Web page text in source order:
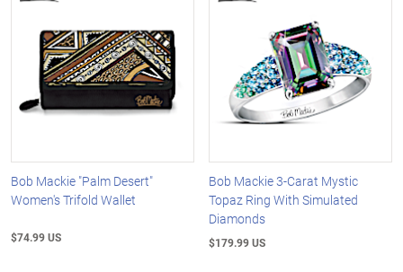
Bob Mackie "Palm Desert"
Women's Trifold Wallet
$74.99 US
Bob Mackie 3-Carat Mystic
Topaz Ring With Simulated
Diamonds
$179.99 US